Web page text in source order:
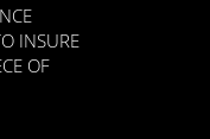
INSURE
OF